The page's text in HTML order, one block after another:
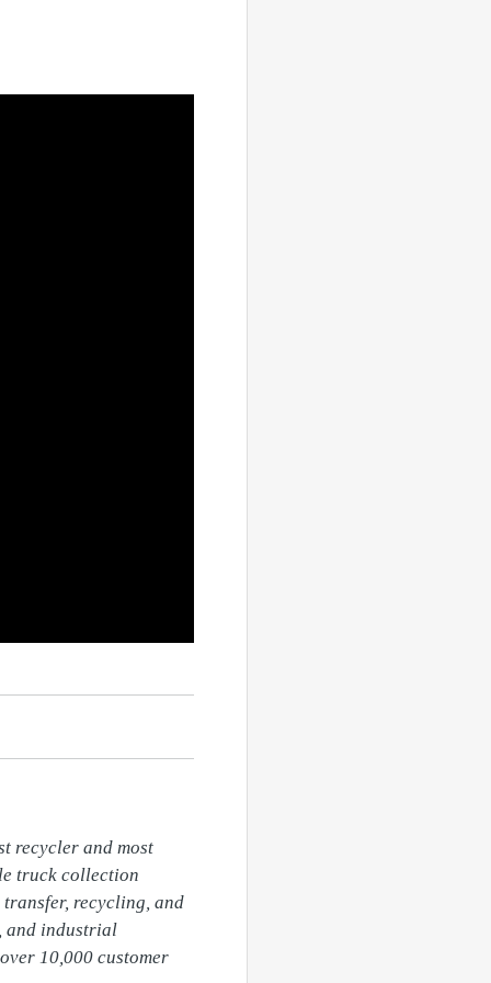
recycler and most
truck collection
recycling, and
and industrial
10,000 customer